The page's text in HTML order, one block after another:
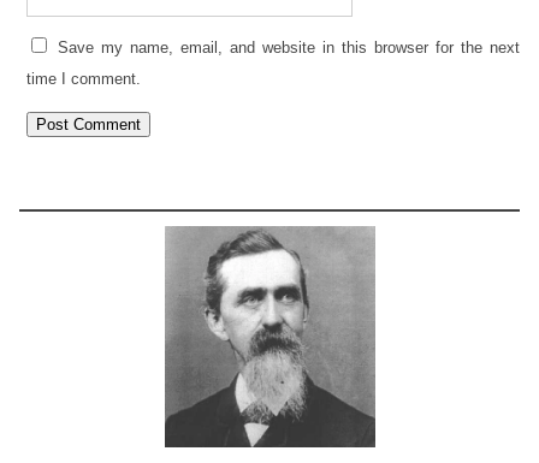
Save my name, email, and website in this browser for the next
time I comment.